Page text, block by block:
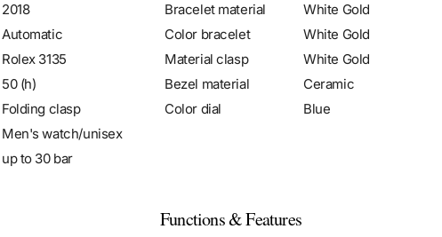
2018
Automatic
Rolex 3135
50 (h)
Folding clasp
Men's watch/unisex
up to 30 bar
Bracelet material
White Gold
Color bracelet
White Gold
Material clasp
White Gold
Bezel material
Ceramic
Color dial
Blue
Functions & Features